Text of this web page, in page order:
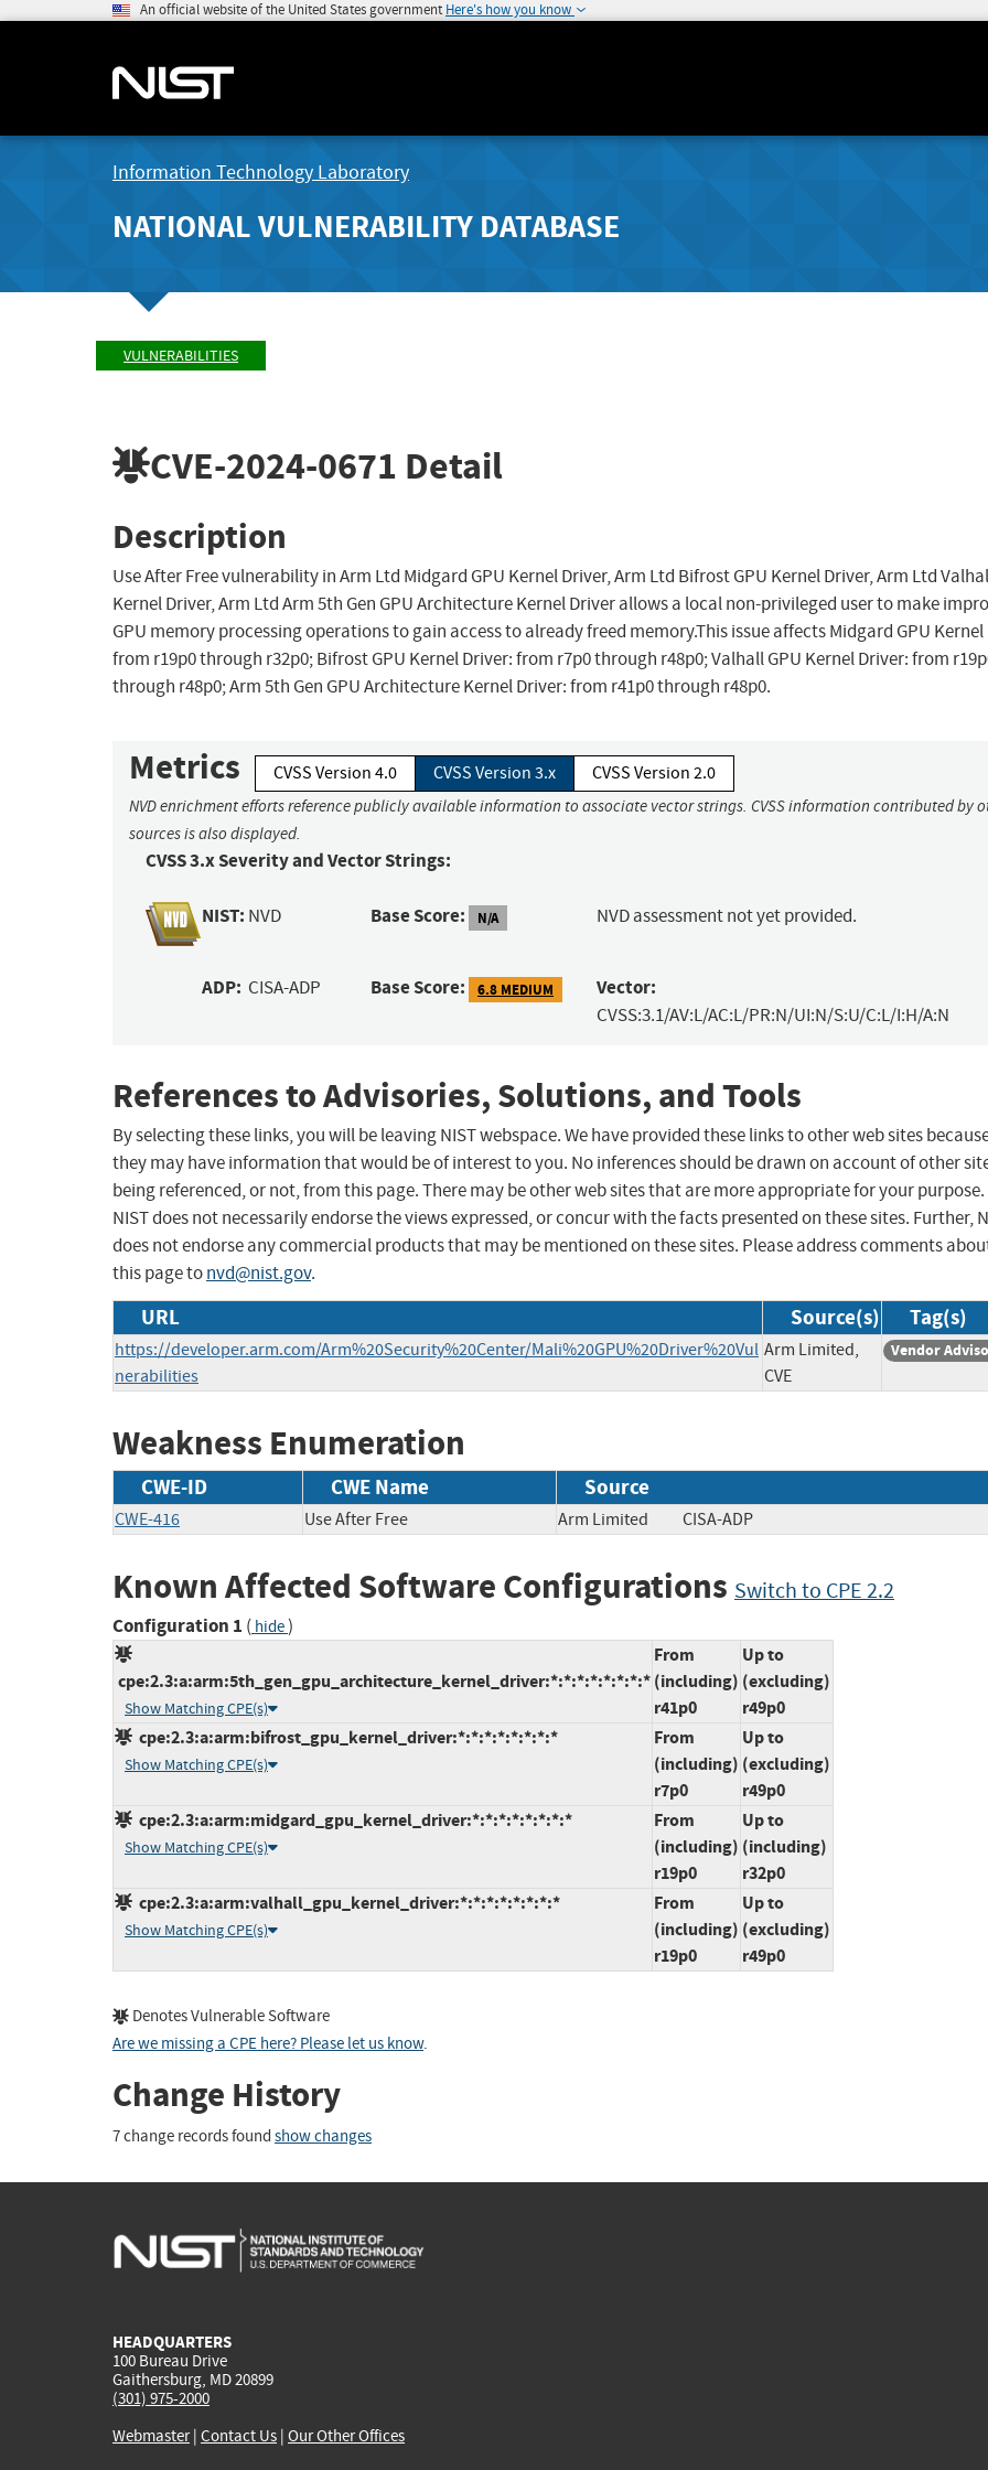
An official website of the United States government Here's how you know
Information Technology Laboratory
NATIONAL VULNERABILITY DATABASE
VULNERABILITIES
CVE-2024-0671 Detail
Description
Use After Free vulnerability in Arm Ltd Midgard GPU Kernel Driver, Arm Ltd Bifrost GPU Kernel Driver, Arm Ltd
Kernel Driver, Arm Ltd Arm 5th Gen GPU Architecture Kernel Driver allows a local non-privileged user to make
GPU memory processing operations to gain access to already freed memory.This issue affects Midgard GPU Kernel
from r19p0 through r32p0; Bifrost GPU Kernel Driver: from r7p0 through r48p0; Valhall GPU Kernel Driver: from
through r48p0; Arm 5th Gen GPU Architecture Kernel Driver: from r41p0 through r48p0.
Metrics CVSS Version 4.0 CVSS Version 3.x CVSS Version 2.0
NVD enrichment efforts reference publicly available information to associate vector strings. CVSS information contributed by
sources is also displayed.
CVSS 3.x Severity and Vector Strings:
NIST: NVD Base Score: N/A NVD assessment not yet provided.
ADP: CISA-ADP Base Score: 6.8 MEDIUM Vector:
CVSS:3.1/AV:L/AC:L/PR:N/UI:N/S:U/C:L/I:H/A:N
References to Advisories, Solutions, and Tools
By selecting these links, you will be leaving NIST webspace. We have provided these links to other web sites
they may have information that would be of interest to you. No inferences should be drawn on account of other
being referenced, or not, from this page. There may be other web sites that are more appropriate for your purpose.
NIST does not necessarily endorse the views expressed, or concur with the facts presented on these sites. Further,
does not endorse any commercial products that may be mentioned on these sites. Please address comments
this page tonvd@nist.gov.
URL Source(s) Tag(s)
https://developer.arm.com/Arm%20Security%20Center/Mali%20GPU%20Driver%20Vul
nerabilities
Arm Limited,
CVE
Vendor
Weakness Enumeration
CWE-ID CWE Name Source
CWE-416 Use After Free Arm Limited CISA-ADP
Known Affected Software Configurations Switch to CPE 2.2
Configuration 1 ( hide)
cpe:2.3:a:arm:5th_gen_gpu_architecture_kernel_driver:*:*:*:*:*:*:*:*
Show Matching CPE(s)
From
(including)
r41p0
Up to
(excluding)
r49p0
cpe:2.3:a:arm:bifrost_gpu_kernel_driver:*:*:*:*:*:*:*:*
Show Matching CPE(s)
From
(including)
r7p0
Up to
(excluding)
r49p0
cpe:2.3:a:arm:midgard_gpu_kernel_driver:*:*:*:*:*:*:*:*
Show Matching CPE(s)
From
(including)
r19p0
Up to
(including)
r32p0
cpe:2.3:a:arm:valhall_gpu_kernel_driver:*:*:*:*:*:*:*:*
Show Matching CPE(s)
From
(including)
r19p0
Up to
(excluding)
r49p0
Denotes Vulnerable Software
Are we missing a CPE here? Please let us know.
Change History
7 change records found show changes
HEADQUARTERS
100 Bureau Drive
Gaithersburg, MD 20899
(301) 975-2000
Webmaster| Contact Us | Our Other Offices